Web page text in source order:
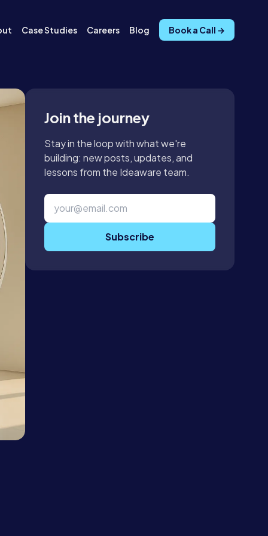
Case Studies Careers Blog Book a Call →
Join the journey
Stay in the loop with what we're
building: new posts, updates, and
lessons from the Ideaware team.
Subscribe